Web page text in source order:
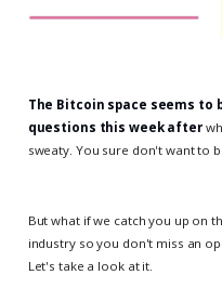
The Bitcoin space seems to
questions this week after
sweaty. You sure don't want to
But what if we catch you up on
industry so you don't miss an
Let's take a look at it.